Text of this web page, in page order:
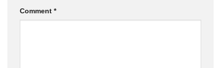
Comment *